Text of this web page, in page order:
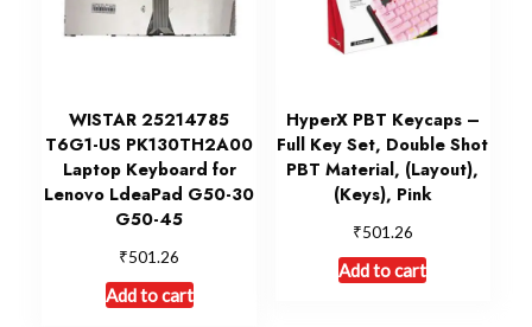
WISTAR 25214785
T6G1-US PK130TH2A00
Laptop Keyboard for
Lenovo LdeaPad G50-30
G50-45
₹501.26
Add to cart
HyperX PBT Keycaps –
Full Key Set, Double Shot
PBT Material, (Layout),
(Keys), Pink
₹501.26
Add to cart